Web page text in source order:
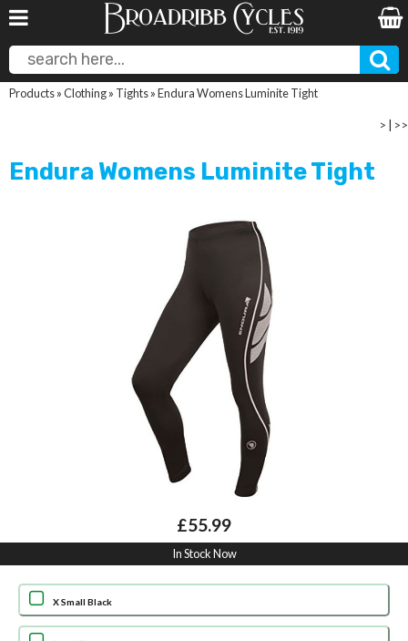
Products»Clothing» Tights»Endura Womens Luminite Tight
> >>
Endura Womens Luminite Tight
£55.99
In Stock Now
X Small Black